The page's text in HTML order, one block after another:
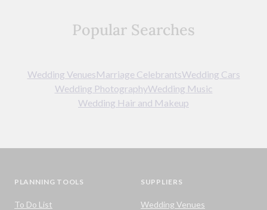
Popular Searches
Wedding VenuesMarriage CelebrantsWedding Cars
Wedding PhotographyWedding Music
Wedding Hair and Makeup
PLANNING TOOLS
To Do List
SUPPLIERS
Wedding Venues